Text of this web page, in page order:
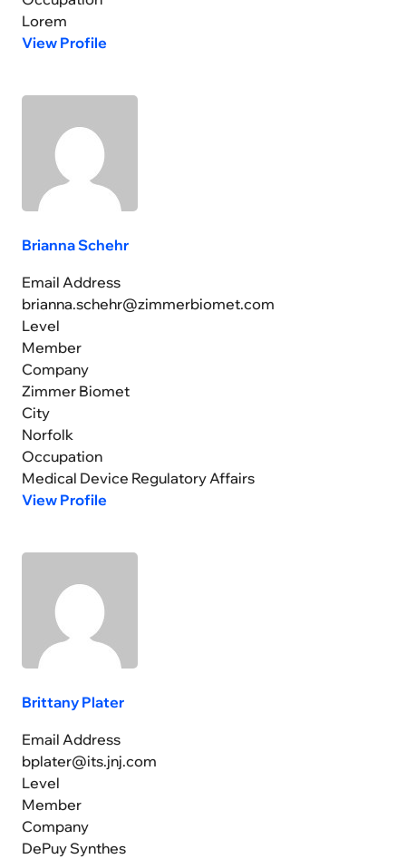
Lorem
View Profile
Brianna Schehr
Email Address
brianna.schehr@zimmerbiomet.com
Level
Member
Company
Zimmer Biomet
City
Norfolk
Occupation
Medical Device Regulatory Affairs
View Profile
Brittany Plater
Email Address
bplater@its.jnj.com
Level
Member
Company
DePuy Synthes